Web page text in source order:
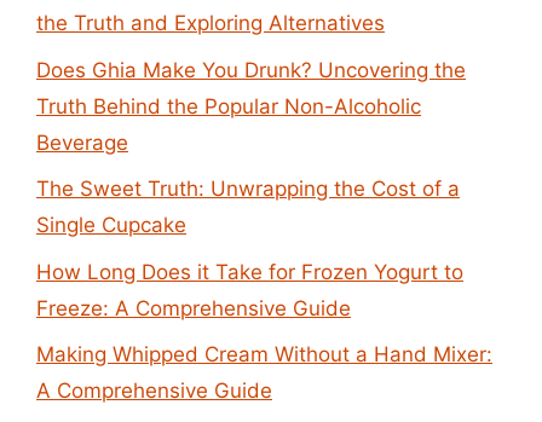
the Truth and Exploring Alternatives
Does Ghia Make You Drunk? Uncovering the
Truth Behind the Popular Non-Alcoholic
Beverage
The Sweet Truth: Unwrapping the Cost of a
Single Cupcake
How Long Does it Take for Frozen Yogurt to
Freeze: A Comprehensive Guide
Making Whipped Cream Without a Hand Mixer:
A Comprehensive Guide